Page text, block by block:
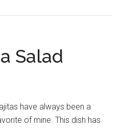
Salad
have always been a
of mine. This dish has